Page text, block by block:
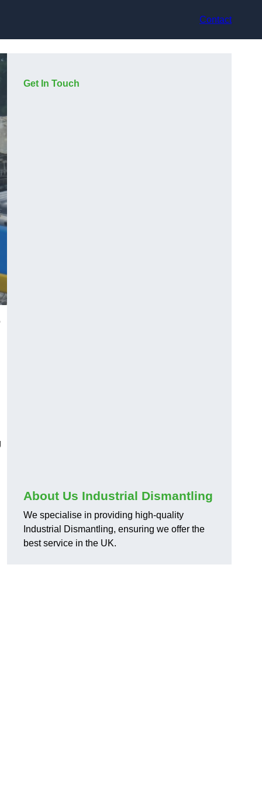
Contact
Get In Touch
About Us Industrial Dismantling
We specialise in providing high-quality
Industrial Dismantling, ensuring we offer the
best service in the UK.